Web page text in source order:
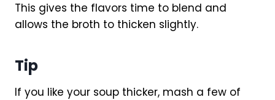
This gives the flavors time to blend and
allows the broth to thicken slightly.
Tip
If you like your soup thicker, mash a few of